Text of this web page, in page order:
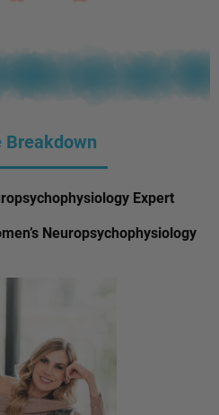
Breakdown
Expert
Neuropsychophysiology